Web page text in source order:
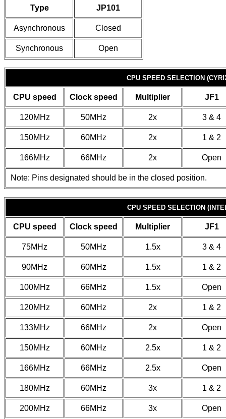
Type JP101
Asynchronous Closed
Synchronous Open
CPU SPEED SELECTION
CPU speed Clock speed Multiplier JF1
120MHz 50MHz 2x 3 & 4
150MHz 60MHz 2x 1 & 2
166MHz 66MHz 2x Open
Note: Pins designated should be in the closed position.
CPU SPEED SELECTION
CPU speed Clock speed Multiplier JF1
75MHz 50MHz 1.5x 3 & 4
90MHz 60MHz 1.5x 1 & 2
100MHz 66MHz 1.5x Open
120MHz 60MHz 2x 1 & 2
133MHz 66MHz 2x Open
150MHz 60MHz 2.5x 1 & 2
166MHz 66MHz 2.5x Open
180MHz 60MHz 3x 1 & 2
200MHz 66MHz 3x Open